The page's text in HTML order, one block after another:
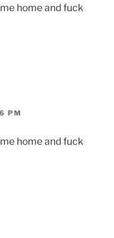
home and fuck
PM
home and fuck